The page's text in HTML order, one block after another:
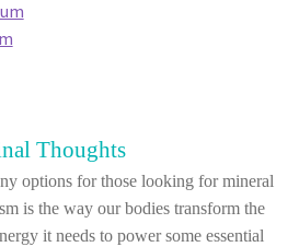
Thoughts
options for those looking for mineral
is the way our bodies transform the
it needs to power some essential